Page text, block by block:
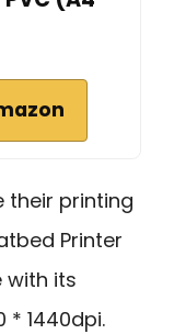
their printing
Printer
with its
* 1440dpi.